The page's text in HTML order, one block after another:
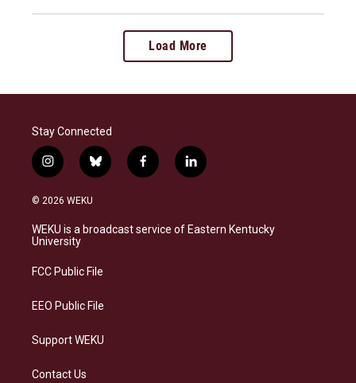
Load More
Stay Connected
i
n
s
a
g
a
b
l
s
k
f
a
b
o
l
i
e
d
© 2026 WEKU
WEKU is a broadcast service of Eastern Kentucky
University
FCC Public File
EEO Public File
Support WEKU
Contact Us